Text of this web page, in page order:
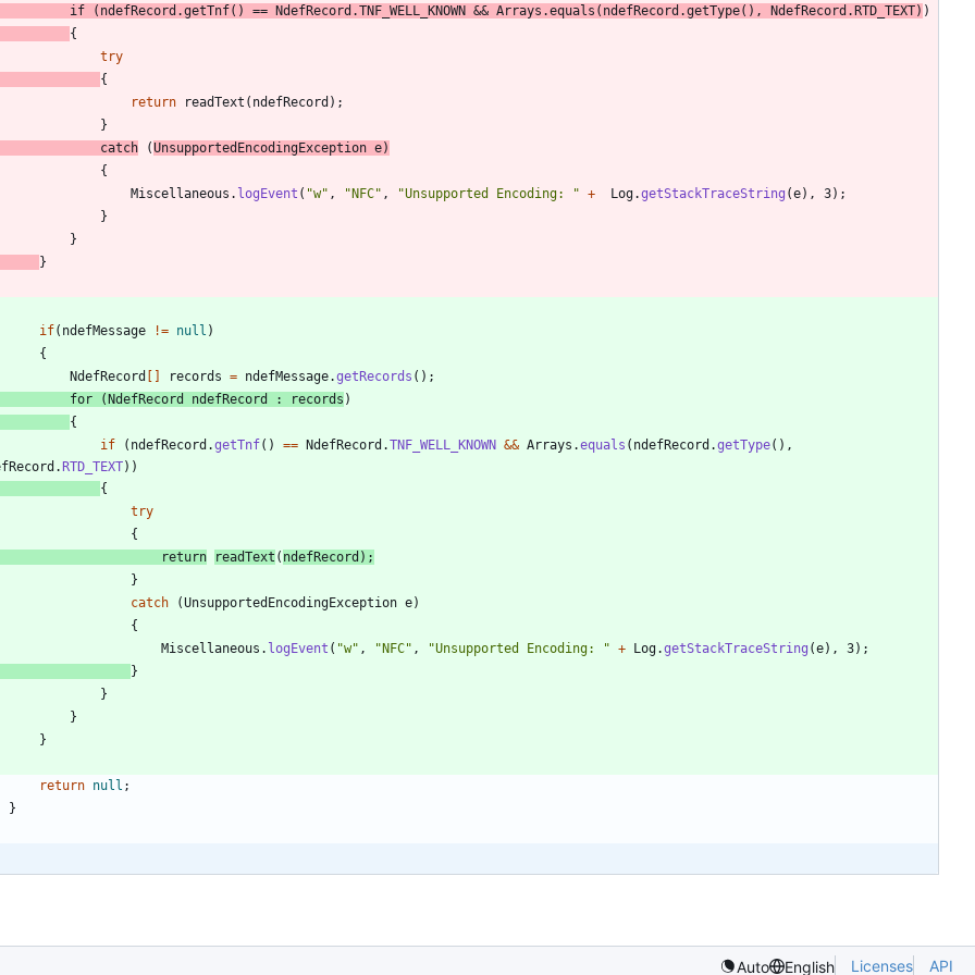
if ( ndefRecord .getTnf( ) == NdefRecord .TNF_WELL_KNOWN && Arrays .equals ( ndefRecord .getType( ) , NdefRecord .RTD_TEXT) )
{
try
{
return
readText ( ndefRecord ) ;
}
catch
(UnsupportedEncodingException e)
{
Miscellaneous . logEvent ( "w" , "NFC" , "Unsupported Encoding: " + Log.getStackTraceString (e) , 3) ;
}
}
}
if( ndefMessage != null )
{
NdefRecord [ ] records = ndefMessage.getRecords ( ) ;
for
(NdefRecord ndefRecord : records )
{
if
( ndefRecord .getTnf( ) == NdefRecord .TNF_WELL_KNOWN && Arrays .equals ( ndefRecord .getType( ) ,
.RTD_TEXT) )
{
try
{
return
readText ( ndefRecord ) ;
}
catch
(UnsupportedEncodingException e)
{
Miscellaneous . logEvent ( "w" , "NFC" , "Unsupported Encoding: " + Log.getStackTraceString (e) , 3) ;
}
}
}
}
return null ;
}
Auto English Licenses API